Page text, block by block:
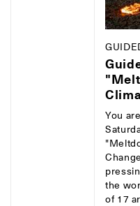
You
the
of 17